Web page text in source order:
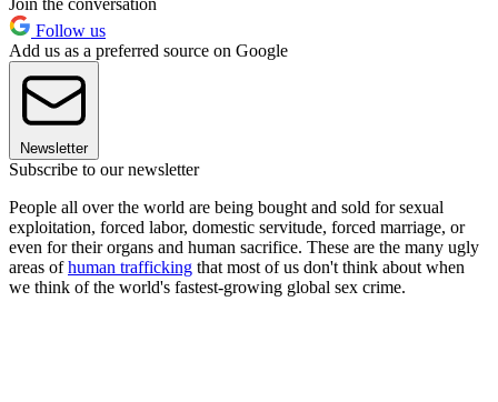
Join the conversation
Follow us
Add us as a preferred source on Google
Newsletter
Subscribe to our newsletter
People all over the world are being bought and sold for sexual
exploitation, forced labor, domestic servitude, forced marriage, or
even for their organs and human sacrifice. These are the many ugly
areas ofhuman trafficking that most of us don't think about when
we think of the world's fastest-growing global sex crime.